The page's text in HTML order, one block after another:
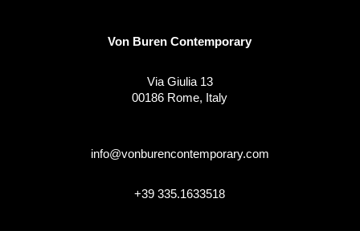
Von Buren Contemporary
Via Giulia 13
00186 Rome, Italy
info@vonburencontemporary.com
+39 335.1633518